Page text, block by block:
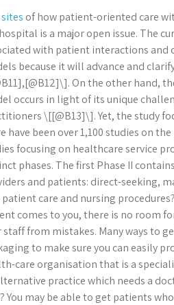
sites of how patient-oriented care
is a major open issue. The
with patient interactions and
because it will advance and
On the other hand,
occurs in light of its unique
\[[@B13]\]. Yet, the study
have been over 1,100 studies on
focusing on healthcare service
phases. The first Phase II
and patients: direct-seeking,
care and nursing
comes to you, there is no room
staff from mistakes. Many ways to
to make sure you can easily
care organisation that is a
practice which needs a
You may be able to get patients